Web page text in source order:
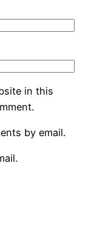
in this
by email.